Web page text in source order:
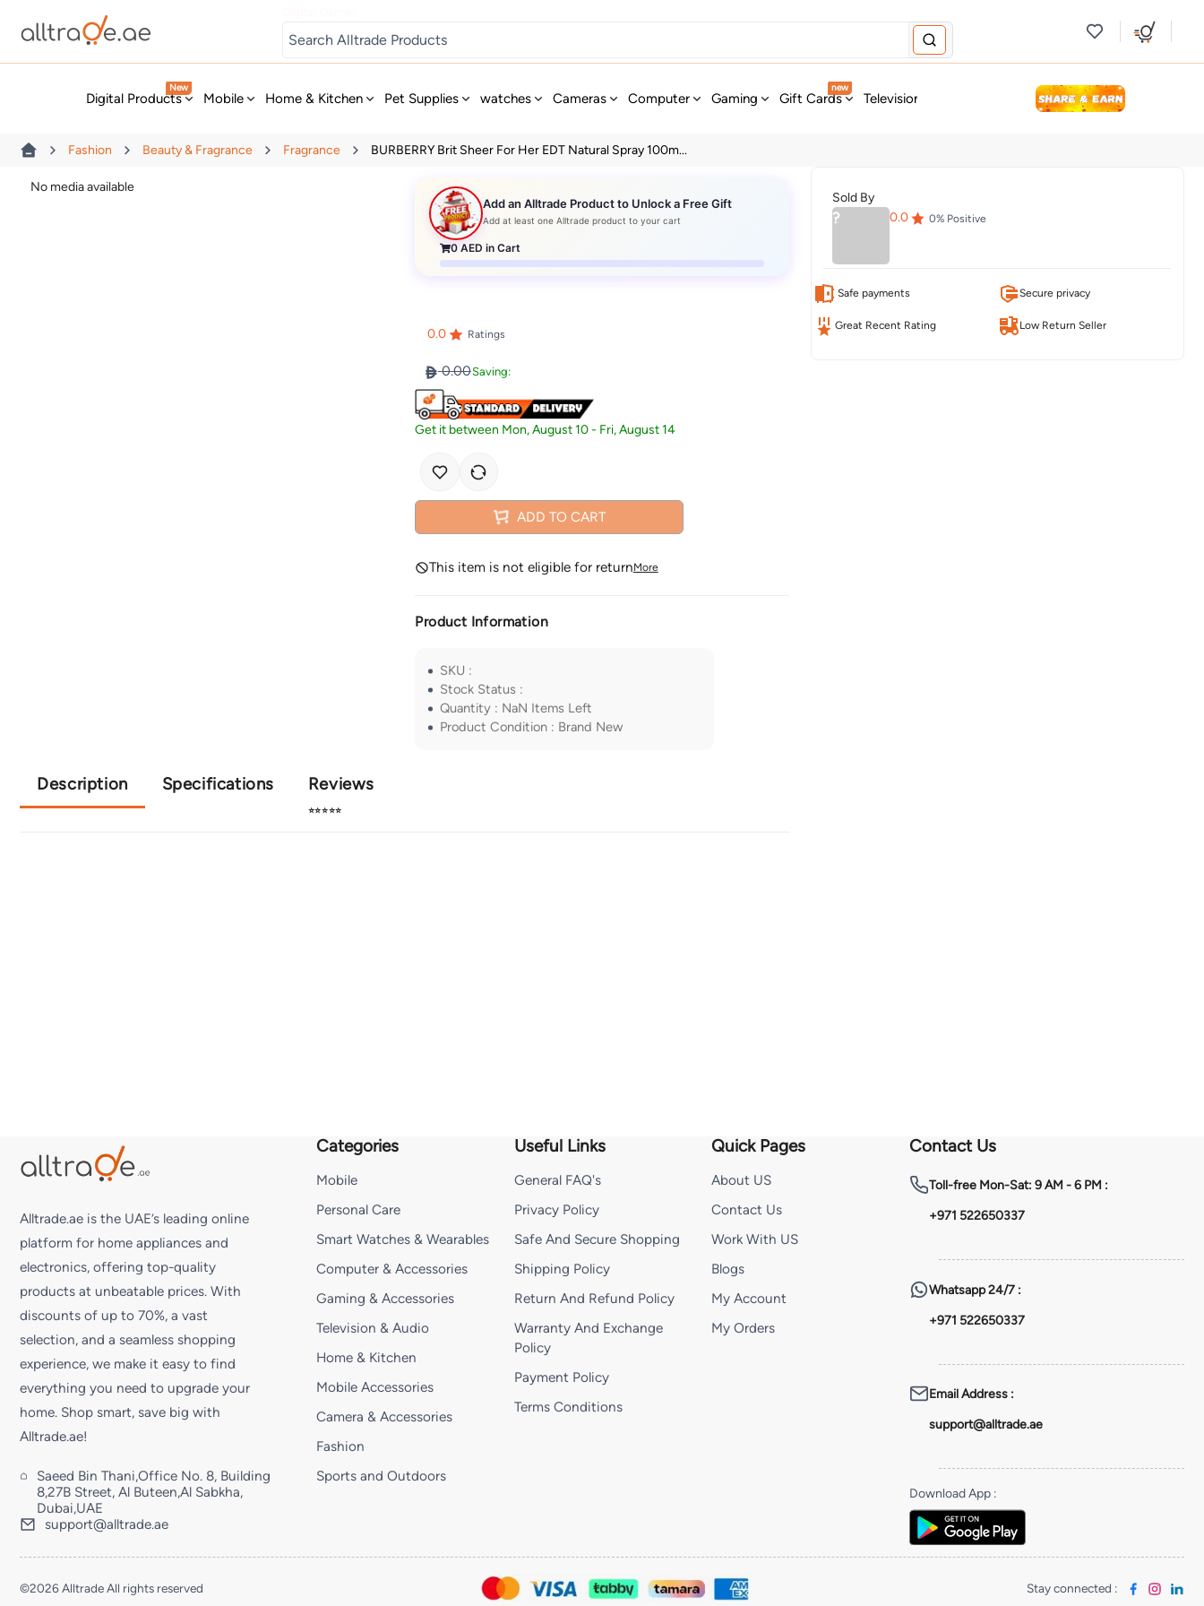
Digital Products
New
Mobile Home & Kitchen Pet Supplies watches Cameras Computer Gaming Gift Cards
new
Television & Audio Fashion Personal Care
Fashion Beauty & Fragrance Fragrance BURBERRY Brit Sheer For Her EDT Natural Spray 100m...
No media available
Add an Alltrade Product to Unlock a Free Gift
Add at least one Alltrade product to your cart
0 AED in Cart
0.0 Ratings
0.00Saving:
Get it between Mon, August 10- Fri, August 14
ADD TO CART
This item is not eligible for returnMore
Product Information
SKU :
Stock Status :
Quantity : NaN Items Left
Product Condition : Brand New
Description Specifications Reviews
⭐⭐⭐⭐⭐
Sold By
? 0.0 0% Positive
Safe payments Secure privacy
Great Recent Rating Low Return Seller
Alltrade.ae is the UAE’s leading online
platform for home appliances and
electronics, offering top-quality
products at unbeatable prices. With
discounts of up to 70%, a vast
selection, and a seamless shopping
experience, we make it easy to find
everything you need to upgrade your
home. Shop smart, save big with
Alltrade.ae!
Saeed Bin Thani,Office No. 8, Building
8,27B Street, Al Buteen,Al Sabkha,
Dubai,UAE
support@alltrade.ae
Categories
Mobile
Personal Care
Smart Watches & Wearables
Computer & Accessories
Gaming & Accessories
Television & Audio
Home & Kitchen
Mobile Accessories
Camera & Accessories
Fashion
Sports and Outdoors
Useful Links
General FAQ's
Privacy Policy
Safe And Secure Shopping
Shipping Policy
Return And Refund Policy
Warranty And Exchange
Policy
Payment Policy
Terms Conditions
Quick Pages
About US
Contact Us
Work With US
Blogs
My Account
My Orders
Contact Us
Toll-freeMon-Sat: 9 AM - 6 PM :
+971 522650337
Whatsapp24/7 :
+971 522650337
Email Address:
support@alltrade.ae
Download App:
©2026 Alltrade All rights reserved Stay connected :